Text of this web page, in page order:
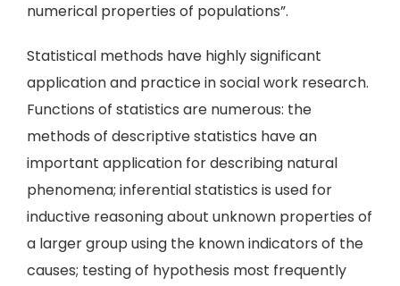
numerical properties of populations”.
Statistical methods have highly significant
application and practice in social work research.
Functions of statistics are numerous: the
methods of descriptive statistics have an
important application for describing natural
phenomena; inferential statistics is used for
inductive reasoning about unknown properties of
a larger group using the known indicators of the
causes; testing of hypothesis most frequently